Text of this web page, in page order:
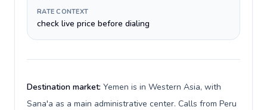
RATE CONTEXT
check live price before dialing
Destination market: Yemen is in Western Asia, with
Sana'a as a main administrative center. Calls from Peru